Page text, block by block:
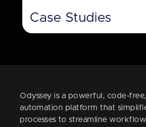
Case Studies
Odyssey is a powerful, code-
automation platform that
processes to streamline